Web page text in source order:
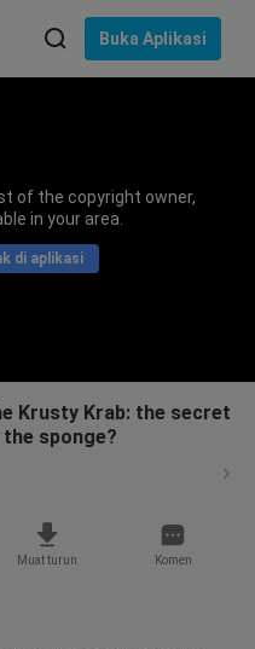
Buka Aplikasi
of the copyright owner,
in your area.
di aplikasi
Krusty Krab: the secret
sponge?
Muat turun Komen